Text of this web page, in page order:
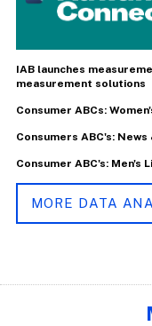
IAB launches
measurement solutions
Consumer ABCs:
Consumers ABC's:
Consumer ABC's: Men's
MORE DATA